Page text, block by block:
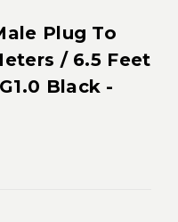
Plug To
/ 6.5 Feet
Black -